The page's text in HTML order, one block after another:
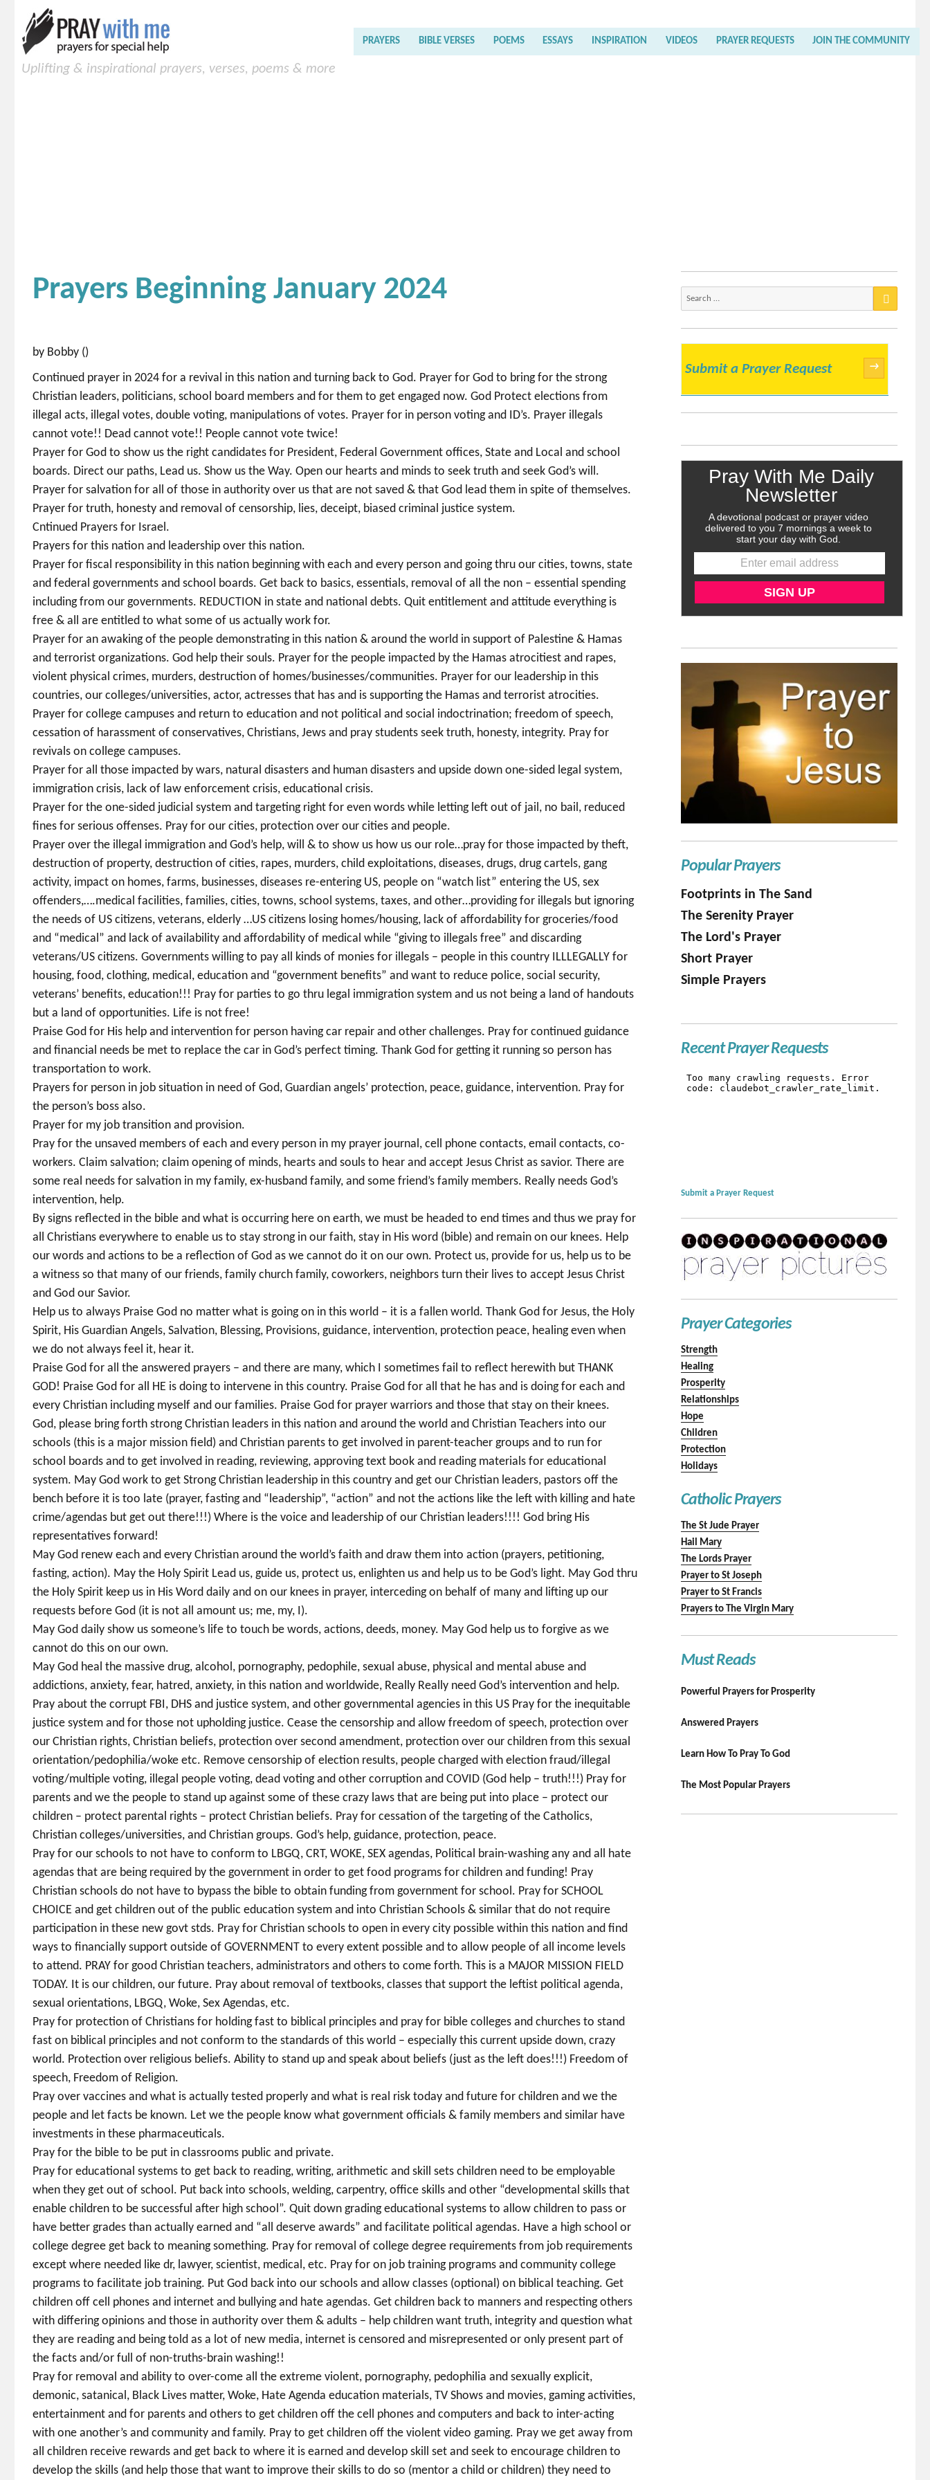
Uplifting & inspirational prayers, verses, poems & more
PRAYERS BIBLE VERSES POEMS ESSAYS INSPIRATION VIDEOS PRAYER REQUESTS JOIN THE COMMUNITY
Prayers Beginning January 2024
by Bobby ()
Continued prayer in 2024 for a revival in this nation and turning back to God. Prayer for God to bring for the strong
Christian leaders, politicians, school board members and for them to get engaged now. God Protect elections from
illegal acts, illegal votes, double voting, manipulations of votes. Prayer for in person voting and ID’s. Prayer illegals
cannot vote!! Dead cannot vote!! People cannot vote twice!
Prayer for God to show us the right candidates for President, Federal Government offices, State and Local and school
boards. Direct our paths, Lead us. Show us the Way. Open our hearts and minds to seek truth and seek God’s will.
Prayer for salvation for all of those in authority over us that are not saved & that God lead them in spite of themselves.
Prayer for truth, honesty and removal of censorship, lies, deceipt, biased criminal justice system.
Cntinued Prayers for Israel.
Prayers for this nation and leadership over this nation.
Prayer for fiscal responsibility in this nation beginning with each and every person and going thru our cities, towns, state
and federal governments and school boards. Get back to basics, essentials, removal of all the non – essential spending
including from our governments. REDUCTION in state and national debts. Quit entitlement and attitude everything is
free & all are entitled to what some of us actually work for.
Prayer for an awaking of the people demonstrating in this nation & around the world in support of Palestine & Hamas
and terrorist organizations. God help their souls. Prayer for the people impacted by the Hamas atrocitiest and rapes,
violent physical crimes, murders, destruction of homes/businesses/communities. Prayer for our leadership in this
countries, our colleges/universities, actor, actresses that has and is supporting the Hamas and terrorist atrocities.
Prayer for college campuses and return to education and not political and social indoctrination; freedom of speech,
cessation of harassment of conservatives, Christians, Jews and pray students seek truth, honesty, integrity. Pray for
revivals on college campuses.
Prayer for all those impacted by wars, natural disasters and human disasters and upside down one-sided legal system,
immigration crisis, lack of law enforcement crisis, educational crisis.
Prayer for the one-sided judicial system and targeting right for even words while letting left out of jail, no bail, reduced
fines for serious offenses. Pray for our cities, protection over our cities and people.
Prayer over the illegal immigration and God’s help, will & to show us how us our role…pray for those impacted by theft,
destruction of property, destruction of cities, rapes, murders, child exploitations, diseases, drugs, drug cartels, gang
activity, impact on homes, farms, businesses, diseases re-entering US, people on “watch list” entering the US, sex
offenders,….medical facilities, families, cities, towns, school systems, taxes, and other…providing for illegals but ignoring
the needs of US citizens, veterans, elderly …US citizens losing homes/housing, lack of affordability for groceries/food
and “medical” and lack of availability and affordability of medical while “giving to illegals free” and discarding
veterans/US citizens. Governments willing to pay all kinds of monies for illegals – people in this country ILLLEGALLY for
housing, food, clothing, medical, education and “government benefits” and want to reduce police, social security,
veterans’ benefits, education!!! Pray for parties to go thru legal immigration system and us not being a land of handouts
but a land of opportunities. Life is not free!
Praise God for His help and intervention for person having car repair and other challenges. Pray for continued guidance
and financial needs be met to replace the car in God’s perfect timing. Thank God for getting it running so person has
transportation to work.
Prayers for person in job situation in need of God, Guardian angels’ protection, peace, guidance, intervention. Pray for
the person’s boss also.
Prayer for my job transition and provision.
Pray for the unsaved members of each and every person in my prayer journal, cell phone contacts, email contacts, co-
workers. Claim salvation; claim opening of minds, hearts and souls to hear and accept Jesus Christ as savior. There are
some real needs for salvation in my family, ex-husband family, and some friend’s family members. Really needs God’s
intervention, help.
By signs reflected in the bible and what is occurring here on earth, we must be headed to end times and thus we pray for
all Christians everywhere to enable us to stay strong in our faith, stay in His word (bible) and remain on our knees. Help
our words and actions to be a reflection of God as we cannot do it on our own. Protect us, provide for us, help us to be
a witness so that many of our friends, family church family, coworkers, neighbors turn their lives to accept Jesus Christ
and God our Savior.
Help us to always Praise God no matter what is going on in this world – it is a fallen world. Thank God for Jesus, the Holy
Spirit, His Guardian Angels, Salvation, Blessing, Provisions, guidance, intervention, protection peace, healing even when
we do not always feel it, hear it.
Praise God for all the answered prayers – and there are many, which I sometimes fail to reflect herewith but THANK
GOD! Praise God for all HE is doing to intervene in this country. Praise God for all that he has and is doing for each and
every Christian including myself and our families. Praise God for prayer warriors and those that stay on their knees.
God, please bring forth strong Christian leaders in this nation and around the world and Christian Teachers into our
schools (this is a major mission field) and Christian parents to get involved in parent-teacher groups and to run for
school boards and to get involved in reading, reviewing, approving text book and reading materials for educational
system. May God work to get Strong Christian leadership in this country and get our Christian leaders, pastors off the
bench before it is too late (prayer, fasting and “leadership”, “action” and not the actions like the left with killing and hate
crime/agendas but get out there!!!) Where is the voice and leadership of our Christian leaders!!!! God bring His
representatives forward!
May God renew each and every Christian around the world’s faith and draw them into action (prayers, petitioning,
fasting, action). May the Holy Spirit Lead us, guide us, protect us, enlighten us and help us to be God’s light. May God thru
the Holy Spirit keep us in His Word daily and on our knees in prayer, interceding on behalf of many and lifting up our
requests before God (it is not all amount us; me, my, I).
May God daily show us someone’s life to touch be words, actions, deeds, money. May God help us to forgive as we
cannot do this on our own.
May God heal the massive drug, alcohol, pornography, pedophile, sexual abuse, physical and mental abuse and
addictions, anxiety, fear, hatred, anxiety, in this nation and worldwide, Really Really need God’s intervention and help.
Pray about the corrupt FBI, DHS and justice system, and other governmental agencies in this US Pray for the inequitable
justice system and for those not upholding justice. Cease the censorship and allow freedom of speech, protection over
our Christian rights, Christian beliefs, protection over second amendment, protection over our children from this sexual
orientation/pedophilia/woke etc. Remove censorship of election results, people charged with election fraud/illegal
voting/multiple voting, illegal people voting, dead voting and other corruption and COVID (God help – truth!!!) Pray for
parents and we the people to stand up against some of these crazy laws that are being put into place – protect our
children – protect parental rights – protect Christian beliefs. Pray for cessation of the targeting of the Catholics,
Christian colleges/universities, and Christian groups. God’s help, guidance, protection, peace.
Pray for our schools to not have to conform to LBGQ, CRT, WOKE, SEX agendas, Political brain-washing any and all hate
agendas that are being required by the government in order to get food programs for children and funding! Pray
Christian schools do not have to bypass the bible to obtain funding from government for school. Pray for SCHOOL
CHOICE and get children out of the public education system and into Christian Schools & similar that do not require
participation in these new govt stds. Pray for Christian schools to open in every city possible within this nation and find
ways to financially support outside of GOVERNMENT to every extent possible and to allow people of all income levels
to attend. PRAY for good Christian teachers, administrators and others to come forth. This is a MAJOR MISSION FIELD
TODAY. It is our children, our future. Pray about removal of textbooks, classes that support the leftist political agenda,
sexual orientations, LBGQ, Woke, Sex Agendas, etc.
Pray for protection of Christians for holding fast to biblical principles and pray for bible colleges and churches to stand
fast on biblical principles and not conform to the standards of this world – especially this current upside down, crazy
world. Protection over religious beliefs. Ability to stand up and speak about beliefs (just as the left does!!!) Freedom of
speech, Freedom of Religion.
Pray over vaccines and what is actually tested properly and what is real risk today and future for children and we the
people and let facts be known. Let we the people know what government officials & family members and similar have
investments in these pharmaceuticals.
Pray for the bible to be put in classrooms public and private.
Pray for educational systems to get back to reading, writing, arithmetic and skill sets children need to be employable
when they get out of school. Put back into schools, welding, carpentry, office skills and other “developmental skills that
enable children to be successful after high school”. Quit down grading educational systems to allow children to pass or
have better grades than actually earned and “all deserve awards” and facilitate political agendas. Have a high school or
college degree get back to meaning something. Pray for removal of college degree requirements from job requirements
except where needed like dr, lawyer, scientist, medical, etc. Pray for on job training programs and community college
programs to facilitate job training. Put God back into our schools and allow classes (optional) on biblical teaching. Get
children off cell phones and internet and bullying and hate agendas. Get children back to manners and respecting others
with differing opinions and those in authority over them & adults – help children want truth, integrity and question what
they are reading and being told as a lot of new media, internet is censored and misrepresented or only present part of
the facts and/or full of non-truths-brain washing!!
Pray for removal and ability to over-come all the extreme violent, pornography, pedophilia and sexually explicit,
demonic, satanical, Black Lives matter, Woke, Hate Agenda education materials, TV Shows and movies, gaming activities,
entertainment and for parents and others to get children off the cell phones and computers and back to inter-acting
with one another’s and community and family. Pray to get children off the violent video gaming. Pray we get away from
all children receive rewards and get back to where it is earned and develop skill set and seek to encourage children to
develop the skills (and help those that want to improve their skills to do so (mentor a child or children) they need to
Submit a Prayer Request →
Popular Prayers
Footprints in The Sand
The Serenity Prayer
The Lord's Prayer
Short Prayer
Simple Prayers
Recent Prayer Requests
Submit a Prayer Request
Prayer Categories
Strength
Healing
Prosperity
Relationships
Hope
Children
Protection
Holidays
Catholic Prayers
The St Jude Prayer
Hail Mary
The Lords Prayer
Prayer to St Joseph
Prayer to St Francis
Prayers to The Virgin Mary
Must Reads
Powerful Prayers for Prosperity
Answered Prayers
Learn How To Pray To God
The Most Popular Prayers